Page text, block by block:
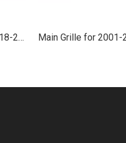
Side Grille With Chrome for 2018-2021 Freightliner Cascadia